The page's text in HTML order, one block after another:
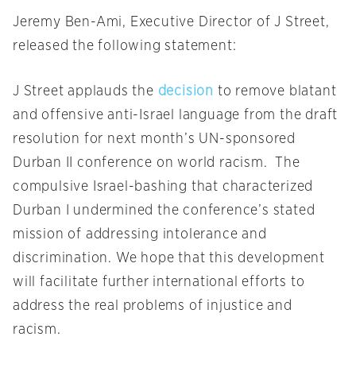
Jeremy Ben-Ami, Executive Director of J Street,
released the following statement:
J Street applauds the decision to remove blatant
and offensive anti-Israel language from the draft
resolution for next month’s UN-sponsored
Durban II conference on world racism. The
compulsive Israel-bashing that characterized
Durban I undermined the conference’s stated
mission of addressing intolerance and
discrimination. We hope that this development
will facilitate further international efforts to
address the real problems of injustice and
racism.